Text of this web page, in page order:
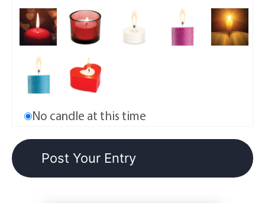
No candle at this time